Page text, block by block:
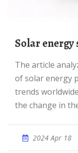
Solar
The article analyzes the concept and classification
of solar energy
trends
the change in
2024 Apr 18